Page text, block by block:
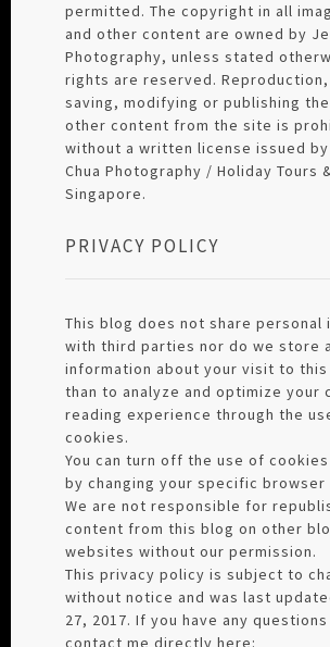
permitted. The copyright in all
and other content are owned by
Photography, unless stated
rights are reserved.
saving, modifying or publishing
other content from the site is
without a written license issued by
Chua Photography / Holiday Tours
Singapore.
PRIVACY POLICY
This blog does not share personal
with third parties nor do we store
information about your visit to
than to analyze and optimize your
reading experience through the
cookies.
You can turn off the use of
by changing your specific
We are not responsible for
content from this blog on other
websites without our permission.
This privacy policy is subject to
without notice and was last
27, 2017. If you have any